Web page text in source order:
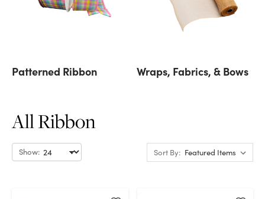
Patterned Ribbon Wraps, Fabrics, & Bows
All Ribbon
Show: Sort By: